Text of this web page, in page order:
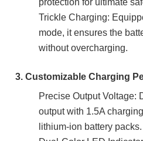
Trickle Charging:
mode, it ensures the
without overcharging.
3. Customizable Charging
Precise Output Voltage:
output with 1.5A
lithium-ion battery packs.